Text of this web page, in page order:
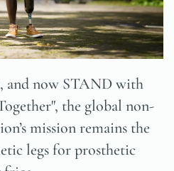
and now STAND with
the global non-
mission remains the
legs for prosthetic